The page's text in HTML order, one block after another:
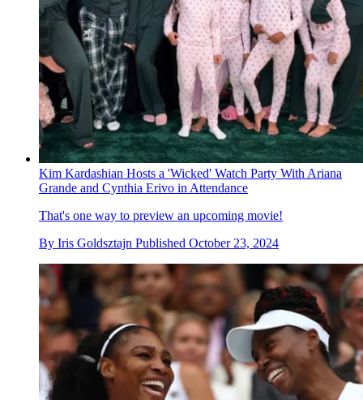
Kim Kardashian Hosts a 'Wicked' Watch Party With Ariana
Grande and Cynthia Erivo in Attendance
That's one way to preview an upcoming movie!
By Iris Goldsztajn Published October 23, 2024